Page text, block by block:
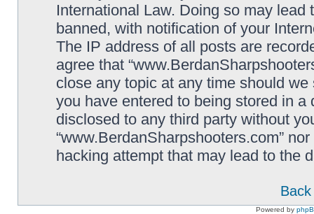
International Law. Doing so may
banned, with notification of your
The IP address of all posts are
agree that
close any topic at any time should
you have entered to being stored in
disclosed to any third party without
“www.BerdanSharpshooters.com”
hacking attempt that may lead to the
Powered by